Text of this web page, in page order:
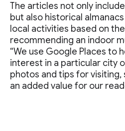
The articles not only
but also historical
local activities based on
recommending an indoor
“We use Google Places to
interest in a particular city
photos and tips for
an added value for our